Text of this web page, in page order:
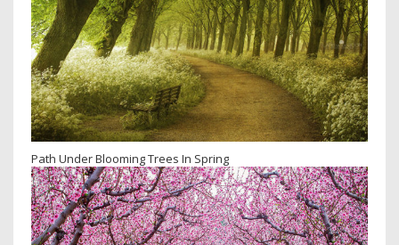
Path Under Blooming Trees In Spring